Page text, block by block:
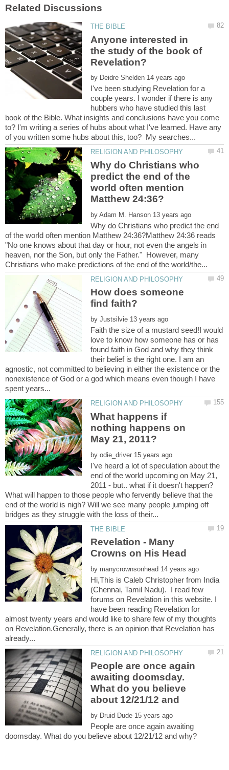
Anyone interested in
the study of the book of
by
I've been studying Revelation for a
couple years. I wonder if there is any
hubbers who have studied this last
book of the Bible. What insights and conclusions have you come
to? I'm writing a series of hubs about what I've learned. Have any
Why do Christians who
predict the end of the
world often mention
by
Why do Christians who predict the end
of the world often mention Matthew 24:36?Matthew 24:36 reads
"No one knows about that day or hour, not even the angels in
heaven, nor the Son, but only the Father." However, many
How does someone
by
Faith the size of a mustard seed!I would
love to know how someone has or has
found faith in God and why they think
their belief is the right one. I am an
agnostic, not committed to believing in either the existence or the
nonexistence of God or a god which means even though I have
What happens if
nothing happens on
by
I've heard a lot of speculation about the
end of the world upcoming on May 21,
2011 - but.. what if it doesn't happen?
What will happen to those people who fervently believe that the
end of the world is nigh? Will we see many people jumping off
Revelation - Many
by
Hi,This is Caleb Christopher from India
(Chennai, Tamil Nadu). I read few
forums on Revelation in this website. I
have been reading Revelation for
almost twenty years and would like to share few of my thoughts
on Revelation.Generally, there is an opinion that Revelation has
People are once again
awaiting doomsday.
What do you believe
about 12/21/12 and
by
People are once again awaiting